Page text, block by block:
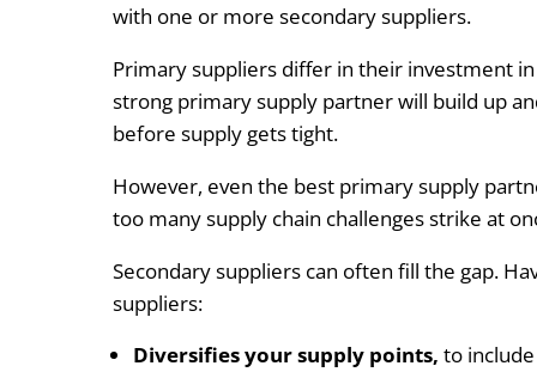
with one or more secondary suppliers.
Primary suppliers differ in their investment
strong primary supply partner will build up
before supply gets tight.
However, even the best primary supply
too many supply chain challenges strike at
Secondary suppliers can often fill the gap.
suppliers:
Diversifies your supply points, to